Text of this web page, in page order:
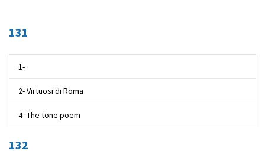
131
1-
2- Virtuosi di Roma
4- The tone poem
132